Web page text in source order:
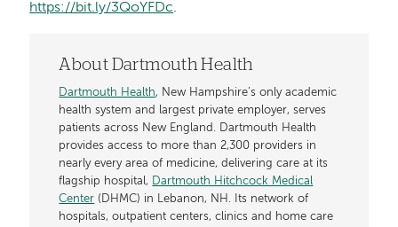
https://bit.ly/3QoYFDc.
About Dartmouth Health
Dartmouth Health, New Hampshire’s only academic
health system and largest private employer, serves
patients across New England. Dartmouth Health
provides access to more than 2,300 providers in
nearly every area of medicine, delivering care at its
flagship hospital, Dartmouth Hitchcock Medical
Center (DHMC) in Lebanon, NH. Its network of
hospitals, outpatient centers, clinics and home care